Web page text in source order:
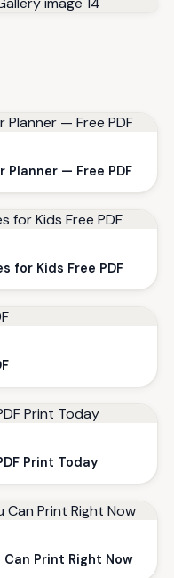
— Free PDF
for Kids Free PDF
Print Today
Can Print Right Now